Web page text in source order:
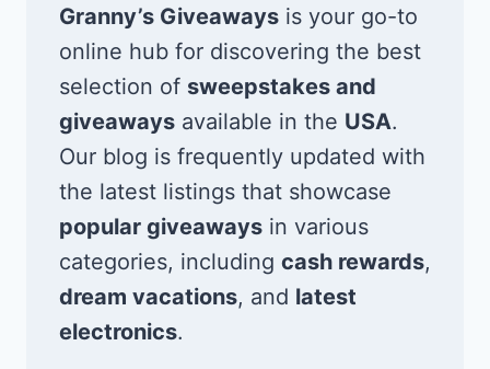
Granny’s Giveaways is your go-to
online hub for discovering the best
selection of sweepstakes and
giveaways available in the USA.
Our blog is frequently updated with
the latest listings that showcase
popular giveaways in various
categories, including cash rewards,
dream vacations, and latest
electronics.